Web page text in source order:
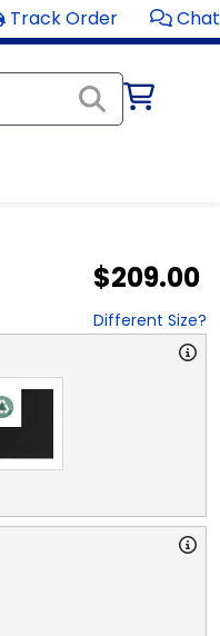
Track Order Chat
$209.00
Different Size?